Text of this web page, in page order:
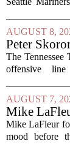
end to
streak. It
fireworks, but
AUGUST 8,
Peter
year
The Tennessee
offensive
team`s first-
draft, has
AUGUST 7,
Mike
roasts
HOF game
Mike LaFleur
mood before